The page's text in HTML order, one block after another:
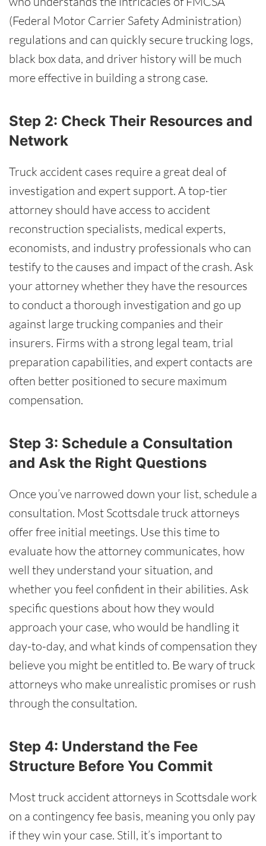
(Federal Motor Carrier Safety Administration)
regulations and can quickly secure trucking logs,
black box data, and driver history will be much
more effective in building a strong case.
Step 2: Check Their Resources and
Network
Truck accident cases require a great deal of
investigation and expert support. A top-tier
attorney should have access to accident
reconstruction specialists, medical experts,
economists, and industry professionals who can
testify to the causes and impact of the crash. Ask
your attorney whether they have the resources
to conduct a thorough investigation and go up
against large trucking companies and their
insurers. Firms with a strong legal team, trial
preparation capabilities, and expert contacts are
often better positioned to secure maximum
compensation.
Step 3: Schedule a Consultation
and Ask the Right Questions
Once you’ve narrowed down your list, schedule a
consultation. Most Scottsdale truck attorneys
offer free initial meetings. Use this time to
evaluate how the attorney communicates, how
well they understand your situation, and
whether you feel confident in their abilities. Ask
specific questions about how they would
approach your case, who would be handling it
day-to-day, and what kinds of compensation they
believe you might be entitled to. Be wary of truck
attorneys who make unrealistic promises or rush
through the consultation.
Step 4: Understand the Fee
Structure Before You Commit
Most truck accident attorneys in Scottsdale work
on a contingency fee basis, meaning you only pay
if they win your case. Still, it’s important to